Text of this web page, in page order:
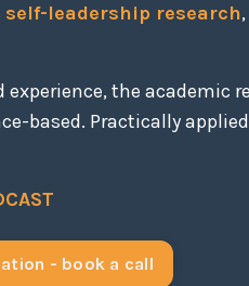
self-leadership research
experience, the
based. Practically
- book a call